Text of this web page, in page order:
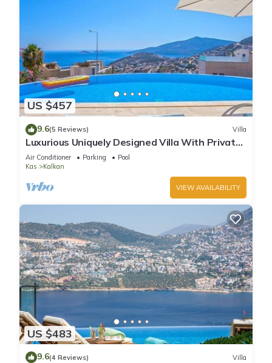
US $457
9.6(5 Reviews) Villa
Luxurious Uniquely Designed Villa With Private
Infinity Pool and OMG views!
Air Conditioner Parking
Pool
Kas
Kalkan
VIEW AVAILABILITY
US $483
9.6(4 Reviews) Villa